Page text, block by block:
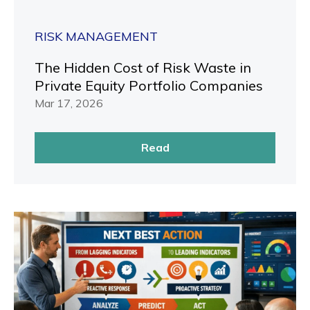
RISK MANAGEMENT
The Hidden Cost of Risk Waste in
Private Equity Portfolio Companies
Mar 17, 2026
Read